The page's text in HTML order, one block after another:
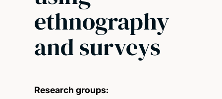
ethnography
and surveys
Research groups: